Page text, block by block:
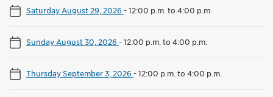
Saturday August 29, 2026 -12:00 p.m. to 4:00 p.m.
Sunday August 30, 2026 -12:00 p.m. to 4:00 p.m.
Thursday September 3, 2026 -12:00 p.m. to 4:00 p.m.